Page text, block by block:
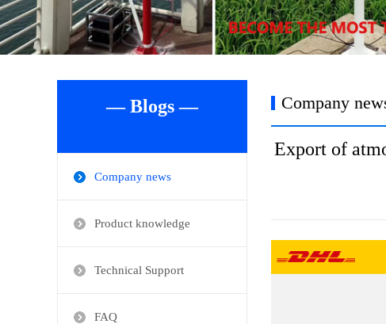
— Blogs —
Company news
Product knowledge
Technical Support
FAQ
Company
Export of